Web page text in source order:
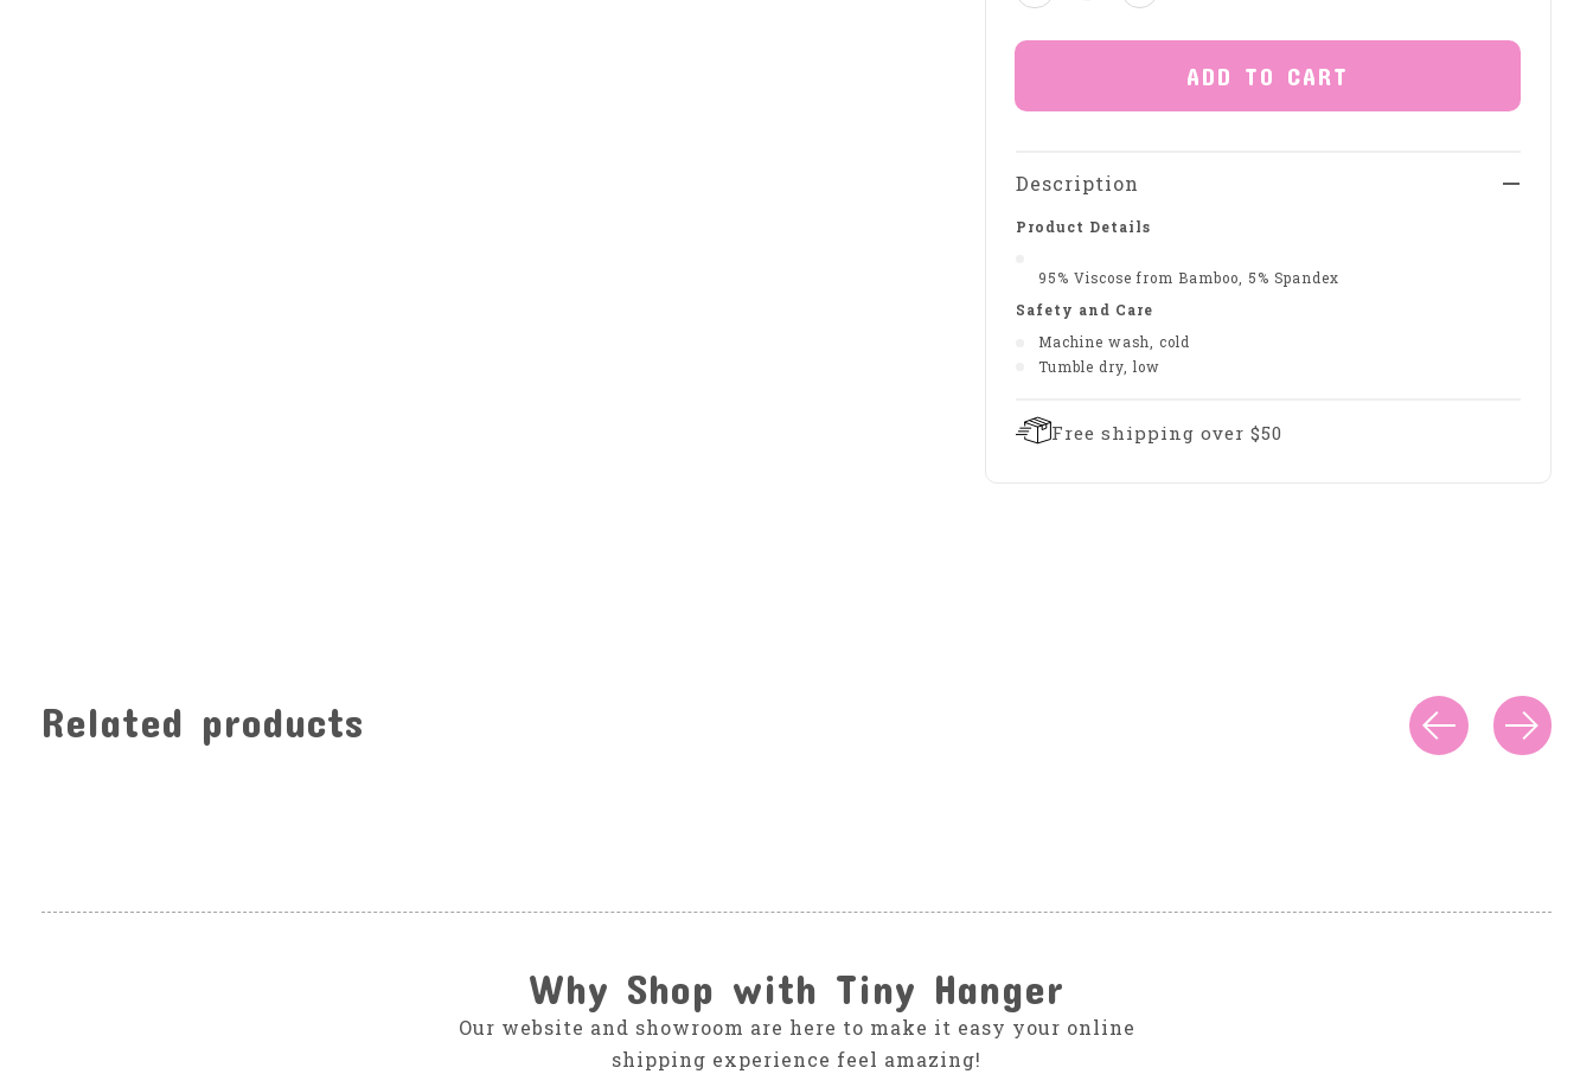
ADD TO CART
Description
Product Details
95% Viscose from Bamboo, 5% Spandex
Safety and Care
Machine wash, cold
Tumble dry, low
Free shipping over $50
Related products
Why Shop with Tiny Hanger
Our website and showroom are here to make it easy your online
shipping experience feel amazing!